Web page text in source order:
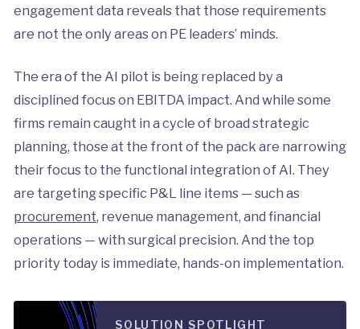
engagement data reveals that those requirements
are not the only areas on PE leaders’ minds.
The era of the AI pilot is being replaced by a
disciplined focus on EBITDA impact. And while some
firms remain caught in a cycle of broad strategic
planning, those at the front of the pack are narrowing
their focus to the functional integration of AI. They
are targeting specific P&L line items — such as
procurement, revenue management, and financial
operations — with surgical precision. And the top
priority today is immediate, hands-on implementation.
SOLUTION SPOTLIGHT